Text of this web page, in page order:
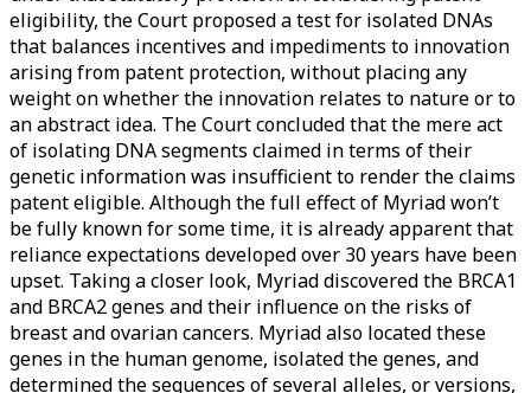
eligibility, the Court proposed a test for isolated DNAs
that balances incentives and impediments to innovation
arising from patent protection, without placing any
weight on whether the innovation relates to nature or to
an abstract idea. The Court concluded that the mere act
of isolating DNA segments claimed in terms of their
genetic information was insufficient to render the claims
patent eligible. Although the full effect of Myriad won’t
be fully known for some time, it is already apparent that
reliance expectations developed over 30 years have been
upset. Taking a closer look, Myriad discovered the BRCA1
and BRCA2 genes and their influence on the risks of
breast and ovarian cancers. Myriad also located these
genes in the human genome, isolated the genes, and
determined the sequences of several alleles, or versions,